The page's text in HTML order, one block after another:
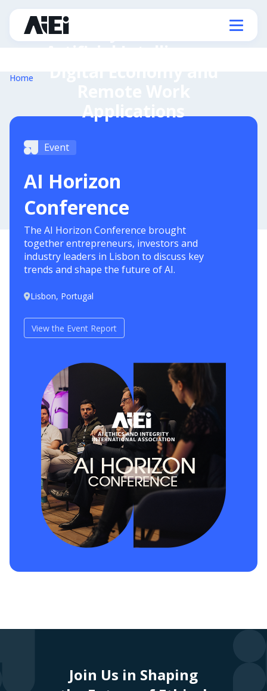
Ministry of State for
Artificial Intelligence,
Applications
Home
Event
AI Horizon
Conference
The AI Horizon Conference brought
together entrepreneurs, investors and
industry leaders in Lisbon to discuss key
trends and shape the future of AI.
Lisbon, Portugal
View the Event Report
Join Us in Shaping